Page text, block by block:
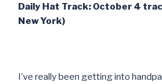
Daily Hat Track: October 4
New York)
I’ve really been getting into